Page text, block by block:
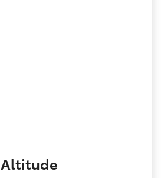
Altitude